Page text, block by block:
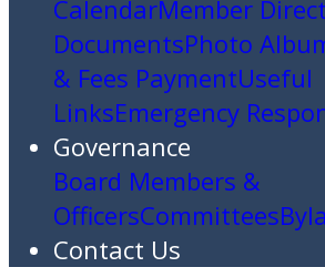
CalendarMember
DocumentsPhoto
& Fees PaymentUseful
LinksEmergency
Governance
Board Members &
OfficersCommittees
Contact Us